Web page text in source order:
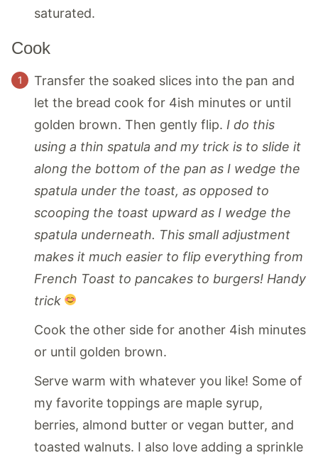
saturated.
Cook
Transfer the soaked slices into the pan and
let the bread cook for 4ish minutes or until
golden brown. Then gently flip. I do this
using a thin spatula and my trick is to slide it
along the bottom of the pan as I wedge the
spatula under the toast, as opposed to
scooping the toast upward as I wedge the
spatula underneath. This small adjustment
makes it much easier to flip everything from
French Toast to pancakes to burgers! Handy
trick
Cook the other side for another 4ish minutes
or until golden brown.
Serve warm with whatever you like! Some of
my favorite toppings are maple syrup,
berries, almond butter or vegan butter, and
toasted walnuts. I also love adding a sprinkle